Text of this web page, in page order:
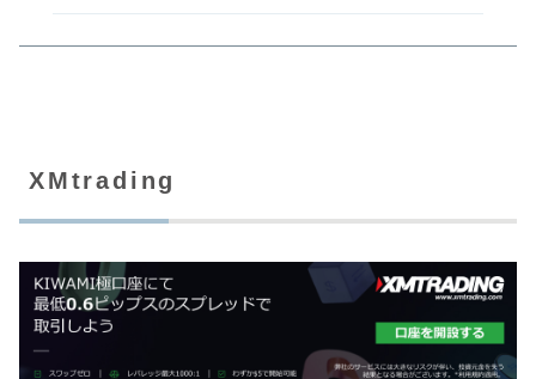
XMtrading